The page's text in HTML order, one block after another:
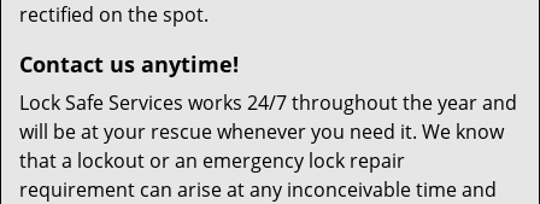
rectified on the spot.
Contact us anytime!
Lock Safe Services works 24/7 throughout the year and
will be at your rescue whenever you need it. We know
that a lockout or an emergency lock repair
requirement can arise at any inconceivable time and